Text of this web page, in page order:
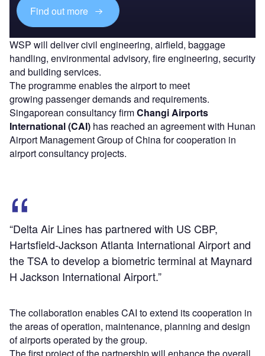
Find out more
WSP will deliver civil engineering, airfield, baggage
handling, environmental advisory, fire engineering, security
and building services.
The programme enables the airport to meet
growing passenger demands and requirements.
Singaporean consultancy firmChangi Airports
International (CAI) has reached an agreement with Hunan
Airport Management Group of China for cooperation in
airport consultancy projects.
“Delta Air Lines has partnered with US CBP,
Hartsfield-Jackson Atlanta International Airport and
the TSA to develop a biometric terminal at Maynard
H Jackson International Airport.”
The collaboration enables CAI to extend its cooperation in
the areas of operation, maintenance, planning and design
of airports operated by the group.